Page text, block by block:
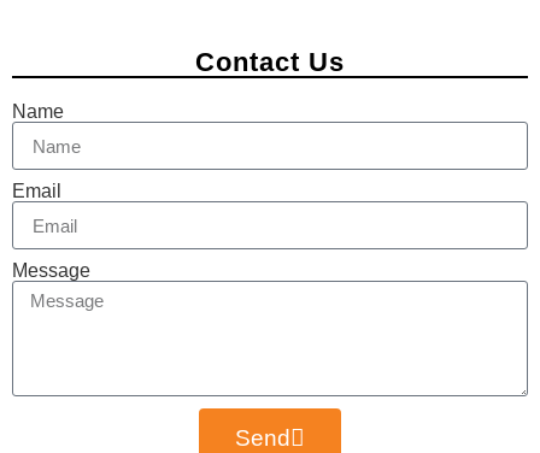
Contact Us
Name
Email
Message
Send